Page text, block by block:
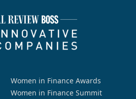
Women in Finance Awards
Women in Finance Summit